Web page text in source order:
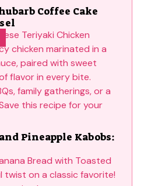
Coffee Cake
Pineapple Kabobs: